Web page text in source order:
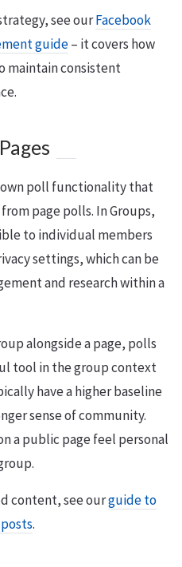
see ourFacebook
guide– it covers how
maintain consistent
own poll functionality that
page polls. In Groups,
to individual members
settings, which can be
and research within a
alongside a page, polls
tool in the group context
have a higher baseline
sense of community.
a public page feel personal
content, see ourguide to
.